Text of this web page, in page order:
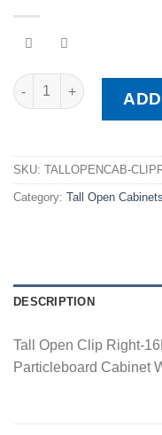
Tall Open Clip Right
SKU: TALLOPENCAB-
Category: Tall Open Cabinets
DESCRIPTION
Tall Open Clip Right-
Particleboard Cabinet